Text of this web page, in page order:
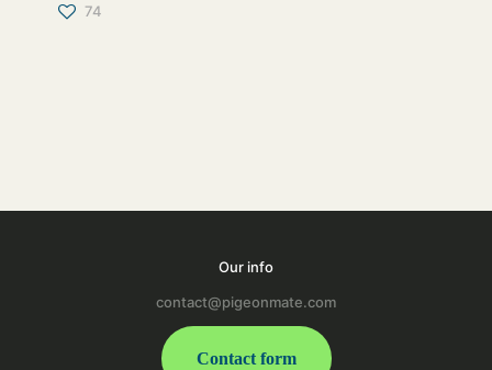
74
Our info
contact@pigeonmate.com
Contact form